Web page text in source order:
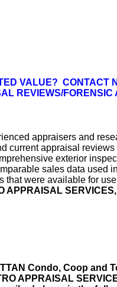
VALUE? CONTACT
REVIEWS/FORENSIC
appraisers and
current appraisal reviews
exterior
sales data used
that were available for
APPRAISAL SERVICES,
Condo, Coop and
APPRAISAL